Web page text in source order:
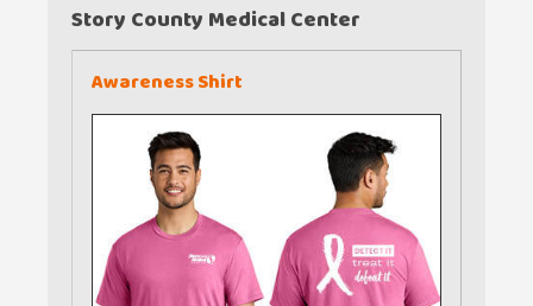
Story County Medical Center
Awareness Shirt